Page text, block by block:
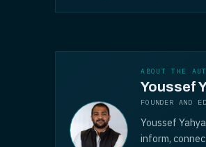
ABOUT THE
Youssef
FOUNDER AND
Youssef
inform,